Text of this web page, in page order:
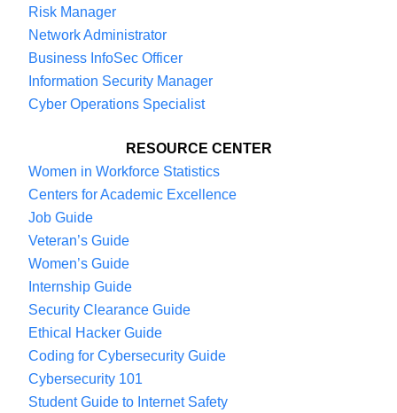
Risk Manager
Network Administrator
Business InfoSec Officer
Information Security Manager
Cyber Operations Specialist
RESOURCE CENTER
Women in Workforce Statistics
Centers for Academic Excellence
Job Guide
Veteran’s Guide
Women’s Guide
Internship Guide
Security Clearance Guide
Ethical Hacker Guide
Coding for Cybersecurity Guide
Cybersecurity 101
Student Guide to Internet Safety